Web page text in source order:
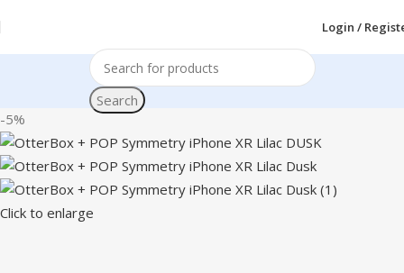
Login /
Search
-5%
Click to enlarge